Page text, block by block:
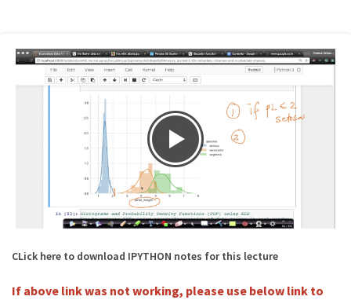
CLick here to download IPYTHON notes for this lecture
If above link was not working, please use below link to